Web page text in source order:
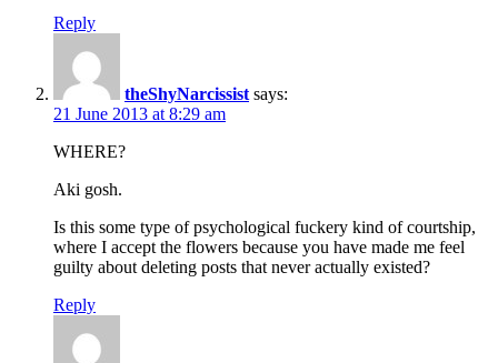
Reply
theShyNarcissist says:
21 June 2013 at 8:29 am
WHERE?
Aki gosh.
Is this some type of psychological fuckery kind of courtship,
where I accept the flowers because you have made me feel
guilty about deleting posts that never actually existed?
Reply